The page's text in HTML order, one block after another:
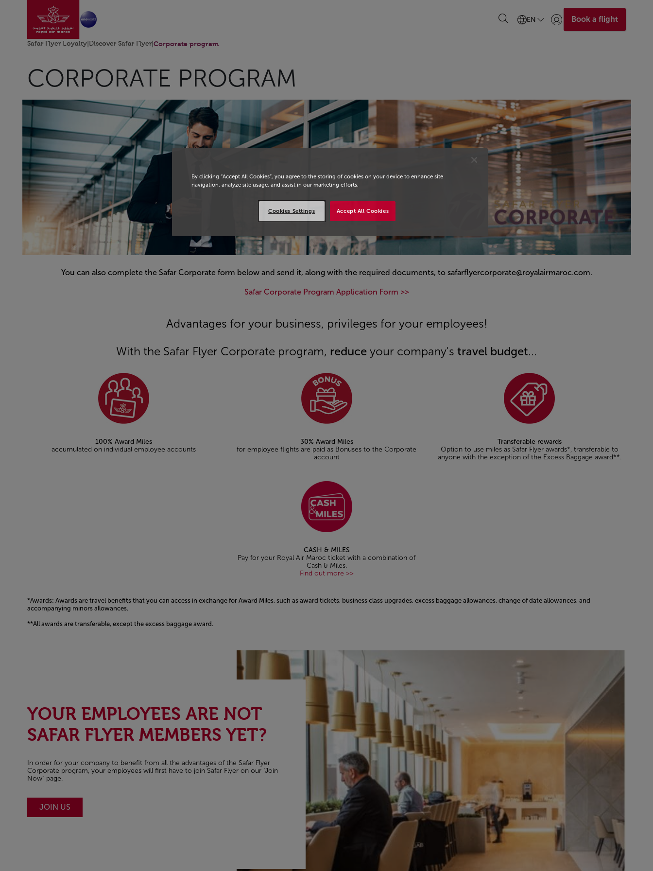
Skip to Main ContentGo to home page EN Login | Join)Book a flight
Safar Flyer Loyalty Discover Safar Flyer Corporate program
CORPORATE PROGRAM
You can also complete the Safar Corporate form below and send it, along with the required documents, to safarflyercorporate@royalairmaroc.com.
Safar Corporate Program Application Form >>
Advantages for your business, privileges for your employees!
With the Safar Flyer Corporate program, reduce your company's travel budget...
100% Award Miles
accumulated on individual employee accounts
30% Award Miles
for employee flights are paid as Bonuses to the Corporate
account
Transferable rewards
Option to use miles as Safar Flyer awards*, transferable to
anyone with the exception of the Excess Baggage award**.
CASH & MILES
Pay for your Royal Air Maroc ticket with a combination of
Cash & Miles.
Find out more >>
*Awards: Awards are travel benefits that you can access in exchange for Award Miles, such as award tickets, business class upgrades, excess baggage allowances, change of date allowances, and
accompanying minors allowances.
**All awards are transferable, except the excess baggage award.
YOUR EMPLOYEES ARE NOT
SAFAR FLYER MEMBERS YET?
In order for your company to benefit from all the advantages of the Safar Flyer
Corporate program, your employees will first have to join Safar Flyer on our "Join
Now" page.
JOIN US
By clicking “Accept All Cookies”, you agree to the storing of cookies on your device to enhance site
navigation, analyze site usage, and assist in our marketing efforts.
Accept All Cookies
Cookies Settings